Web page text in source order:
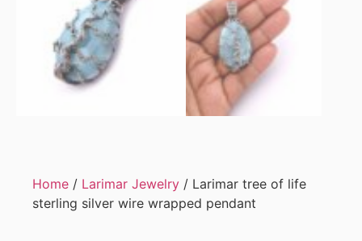
Home / Larimar Jewelry / Larimar tree of life
sterling silver wire wrapped pendant